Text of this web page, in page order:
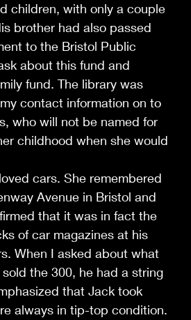
children, with only a couple
brother had also passed
to the Bristol Public
about this fund and
fund. The library was
contact information on to
who will not be named for
childhood when she would
cars. She remembered
Avenue in Bristol and
that it was in fact the
of car magazines at his
When I asked about what
the 300, he had a string
that Jack took
always in tip-top condition.